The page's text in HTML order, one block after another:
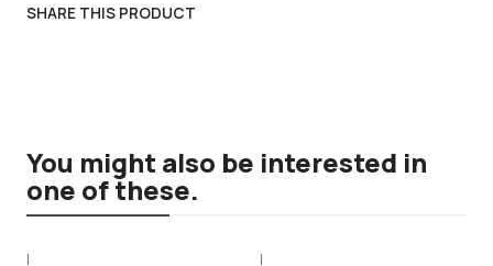
SHARE THIS PRODUCT
You might also be interested in
one of these.